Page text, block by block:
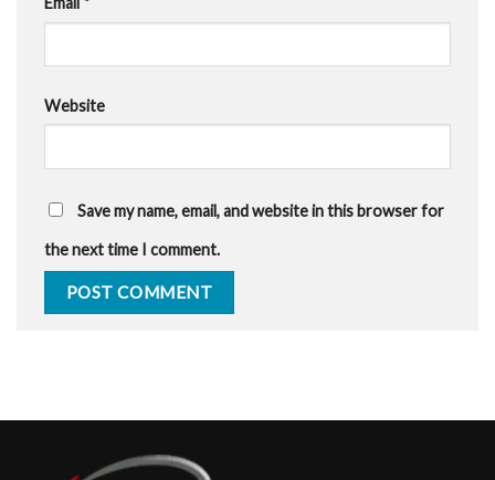
Website
Save my name, email, and website in this browser for
the next time I comment.